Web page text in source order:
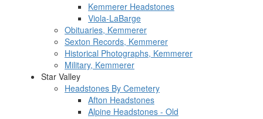
Kemmerer Headstones
Viola-LaBarge
Obituaries, Kemmerer
Sexton Records, Kemmerer
Historical Photographs, Kemmerer
Military, Kemmerer
Star Valley
Headstones By Cemetery
Afton Headstones
Alpine Headstones - Old